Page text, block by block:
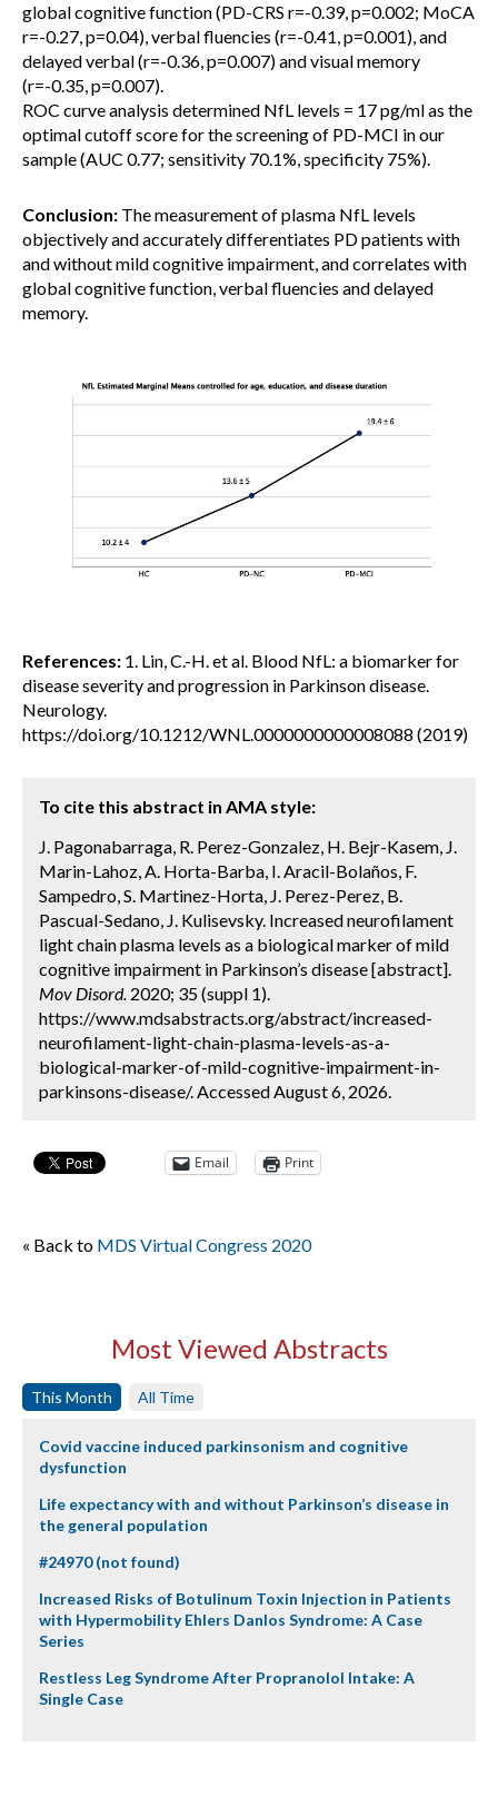
global cognitive function (PD-CRS r=-0.39, p=0.002; MoCA
r=-0.27, p=0.04), verbal fluencies (r=-0.41, p=0.001), and
delayed verbal (r=-0.36, p=0.007) and visual memory
(r=-0.35, p=0.007).
ROC curve analysis determined NfL levels = 17 pg/ml as the
optimal cutoff score for the screening of PD-MCI in our
sample (AUC 0.77; sensitivity 70.1%, specificity 75%).
Conclusion: The measurement of plasma NfL levels
objectively and accurately differentiates PD patients with
and without mild cognitive impairment, and correlates with
global cognitive function, verbal fluencies and delayed
memory.
References: 1. Lin, C.-H. et al. Blood NfL: a biomarker for
disease severity and progression in Parkinson disease.
Neurology.
https://doi.org/10.1212/WNL.0000000000008088 (2019)
To cite this abstract in AMA style:
J. Pagonabarraga, R. Perez-Gonzalez, H. Bejr-Kasem, J.
Marin-Lahoz, A. Horta-Barba, I. Aracil-Bolaños, F.
Sampedro, S. Martinez-Horta, J. Perez-Perez, B.
Pascual-Sedano, J. Kulisevsky. Increased neurofilament
light chain plasma levels as a biological marker of mild
cognitive impairment in Parkinson’s disease [abstract].
Mov Disord. 2020; 35 (suppl 1).
https://www.mdsabstracts.org/abstract/increased-
neurofilament-light-chain-plasma-levels-as-a-
biological-marker-of-mild-cognitive-impairment-in-
parkinsons-disease/. Accessed August 6, 2026.
Email Print
« Back to MDS Virtual Congress 2020
Most Viewed Abstracts
This Month All Time
Covid vaccine induced parkinsonism and cognitive
dysfunction
Life expectancy with and without Parkinson’s disease in
the general population
#24970 (not found)
Increased Risks of Botulinum Toxin Injection in Patients
with Hypermobility Ehlers Danlos Syndrome: A Case
Series
Restless Leg Syndrome After Propranolol Intake: A
Single Case